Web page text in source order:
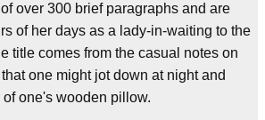
over 300 brief paragraphs and are
of her days as a lady-in-waiting to the
title comes from the casual notes on
one might jot down at night and
one's wooden pillow.